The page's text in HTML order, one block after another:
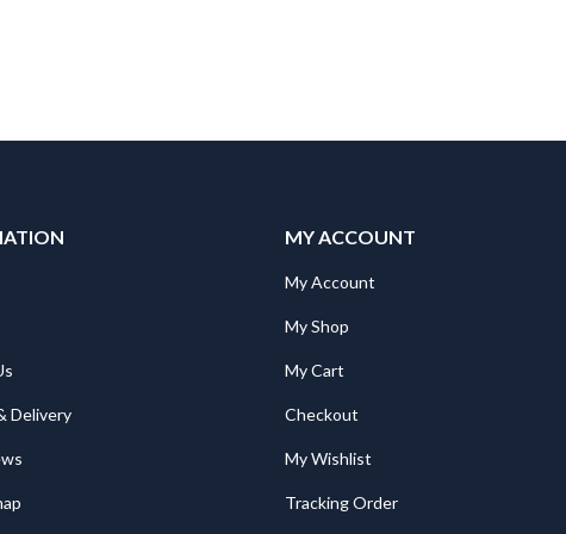
$105
Delivery
MY ACCOUNT
My Account
My Shop
My Cart
Checkout
My Wishlist
Tracking Order